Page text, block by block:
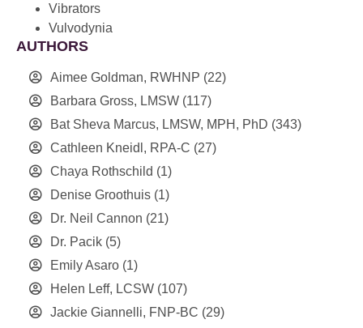
Vibrators
Vulvodynia
AUTHORS
Aimee Goldman, RWHNP (22)
Barbara Gross, LMSW (117)
Bat Sheva Marcus, LMSW, MPH, PhD (343)
Cathleen Kneidl, RPA-C (27)
Chaya Rothschild (1)
Denise Groothuis (1)
Dr. Neil Cannon (21)
Dr. Pacik (5)
Emily Asaro (1)
Helen Leff, LCSW (107)
Jackie Giannelli, FNP-BC (29)